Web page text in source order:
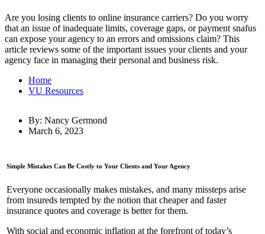
Are you losing clients to online insurance carriers? Do you worry
that an issue of inadequate limits, coverage gaps, or payment snafus
can expose your agency to an errors and omissions claim? This
article reviews some of the important issues your clients and your
agency face in managing their personal and business risk.
Home
VU Resources
By: Nancy Germond
March 6, 2023
Simple Mistakes Can Be Costly to Your Clients and Your Agency
Everyone occasionally makes mistakes, and many missteps arise
from insureds tempted by the notion that cheaper and faster
insurance quotes and coverage is better for them.
With social and economic inflation at the forefront of today’s